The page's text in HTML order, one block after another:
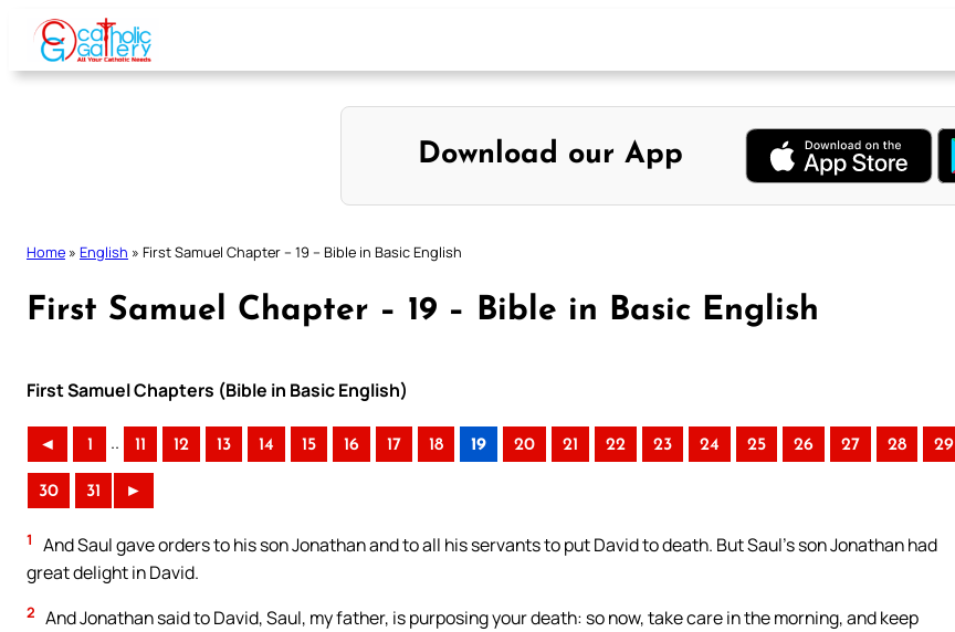
Skip
content
Download our App
Home » English » First Samuel Chapter – 19 – Bible in Basic English
First Samuel Chapter – 19 – Bible in Basic English
First Samuel Chapters (Bible in Basic English)
◄ 1 .. 11 12 13 14 15 16 17 18 19 20 21 22 23 24 25 26 27 28 29
30 31 ►
1
And Saul gave orders to his son Jonathan and to all his servants to put David to death. But Saul’s son Jonathan had
great delight in David.
2 And Jonathan said to David, Saul, my father, is purposing your death: so now, take care in the morning, and keep